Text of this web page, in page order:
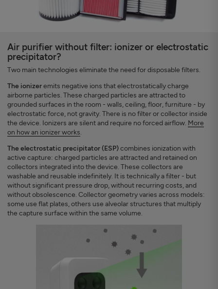
Air purifier without filter: ionizer or electrostatic
precipitator?
Two main technologies eliminate the need for disposable filters.
The ionizeremits negative ions that electrostatically charge
airborne particles. These charged particles are attracted to
grounded surfaces in the room - walls, ceiling, floor, furniture - by
electrostatic force, not gravity. There is no filter or collector inside
the device. Ionizers are silent and require no forced airflow. More
on how an ionizer works.
The electrostatic precipitator (ESP)combines ionization with
active capture: charged particles are attracted and retained on
collectors integrated into the device. These collectors are
washable and reusable indefinitely. It is technically a filter - but
without significant pressure drop, without recurring costs, and
without obsolescence. Collector geometry varies across models:
some use flat plates, others use alveolar structures that multiply
the capture surface within the same volume.